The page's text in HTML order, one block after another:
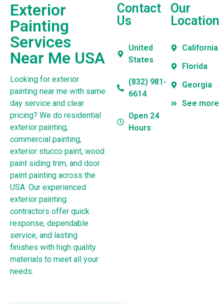
Exterior
Painting
Services
Near Me USA
Looking for exterior
painting near me with same
day service and clear
pricing? We do residential
exterior painting,
commercial painting,
exterior stucco paint, wood
paint siding trim, and door
paint painting across the
USA. Our experienced
exterior painting
contractors offer quick
response, dependable
service, and lasting
finishes with high quality
materials to meet all your
needs.
Contact
Us
United
States
(832) 981-
6614
Open 24
Hours
Our
Location
California
Florida
Georgia
See more